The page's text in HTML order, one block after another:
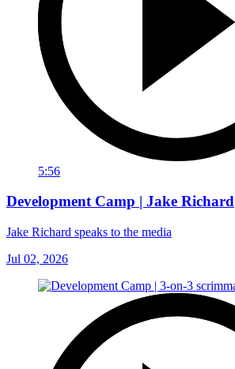
5:56
Development Camp | Jake Richard
Jake Richard speaks to the media
Jul 02, 2026